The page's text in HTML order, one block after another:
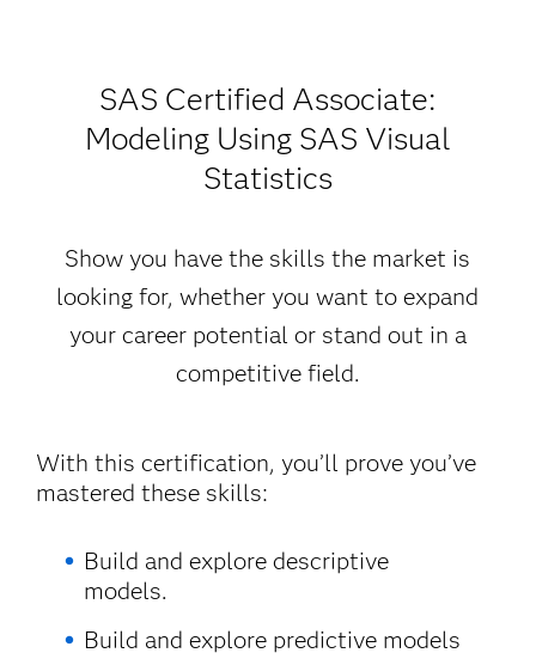
SAS Certified Associate:
Modeling Using SAS Visual
Statistics
Show you have the skills the market is
looking for, whether you want to expand
your career potential or stand out in a
competitive field.
With this certification, you’ll prove you’ve
mastered these skills:
Build and explore descriptive
models.
Build and explore predictive models